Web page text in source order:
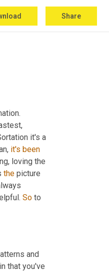
Share
it's a
it's been
loving the
the picture
So to
and
that you've